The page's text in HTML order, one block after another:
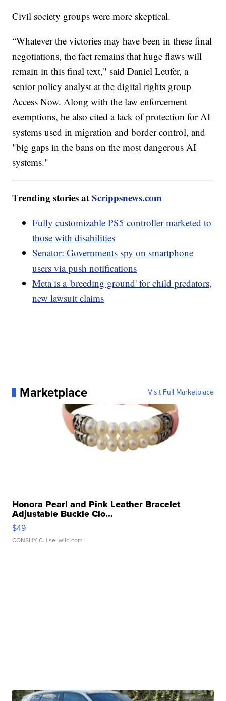
Civil society groups were more skeptical.
“Whatever the victories may have been in these final
negotiations, the fact remains that huge flaws will
remain in this final text," said Daniel Leufer, a
senior policy analyst at the digital rights group
Access Now. Along with the law enforcement
exemptions, he also cited a lack of protection for AI
systems used in migration and border control, and
"big gaps in the bans on the most dangerous AI
systems."
Trending stories atScrippsnews.com
Fully customizable PS5 controller marketed to
those with disabilities
Senator: Governments spy on smartphone
users via push notifications
Meta is a 'breeding ground' for child predators,
new lawsuit claims
Marketplace Visit Full Marketplace
Honora Pearl and Pink Leather Bracelet
Adjustable Buckle Clo...
$49
CONSHY C. | sellwild.com